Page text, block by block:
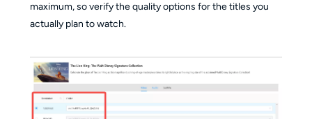
maximum, so verify the quality options for the titles you
actually plan to watch.